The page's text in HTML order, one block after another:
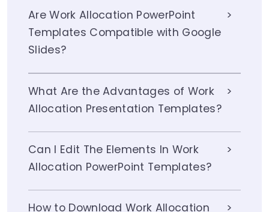
Are Work Allocation PowerPoint
Templates Compatible with Google
Slides?
What Are the Advantages of Work
Allocation Presentation Templates?
Can I Edit The Elements In Work
Allocation PowerPoint Templates?
How to Download Work Allocation